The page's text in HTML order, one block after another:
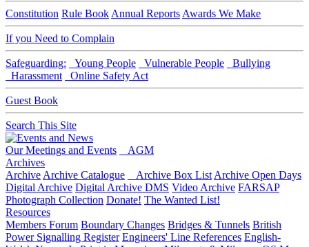
Constitution Rule Book Annual Reports Awards We Make
If you Need to Complain
Safeguarding: Young People Vulnerable People
Bullying
Harassment
Online Safety Act
Guest Book
Search This Site
Our Meetings and Events
AGM
Archives
Archive Archive Catalogue Archive Box List Archive Open Days
Digital Archive Digital Archive DMS Video Archive FARSAP
Photograph Collection Donate! The Wanted List!
Resources
Members Forum Boundary Changes Bridges & Tunnels British
Power Signalling Register Engineers' Line References English-